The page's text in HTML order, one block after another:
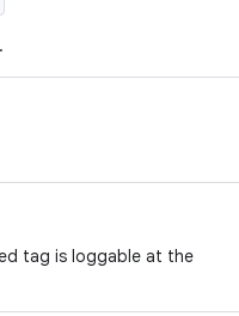
tag is loggable at the